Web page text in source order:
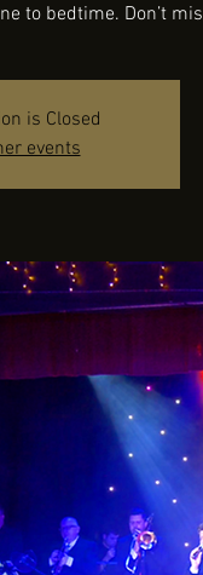
to bedtime. Don’t
is Closed
events